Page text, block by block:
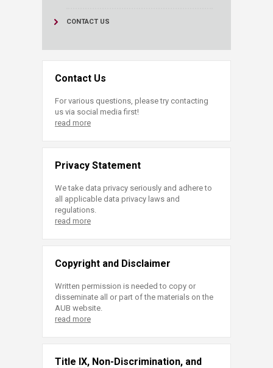
CONTACT US
Contact Us
For various questions, please try contacting
us via social media first!
read more
Privacy Statement
We take data privacy seriously and adhere to
all applicable data privacy laws and
regulations.
read more
Copyright and Disclaimer
Written permission is needed to copy or
disseminate all or part of the materials on the
AUB website.
read more
Title IX, Non-Discrimination, and